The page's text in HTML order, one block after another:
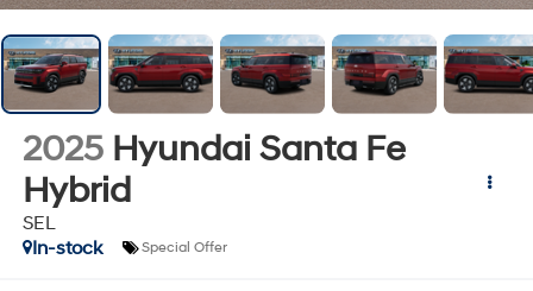
2025 Hyundai Santa Fe
Hybrid
SEL
In-stock
Special Offer